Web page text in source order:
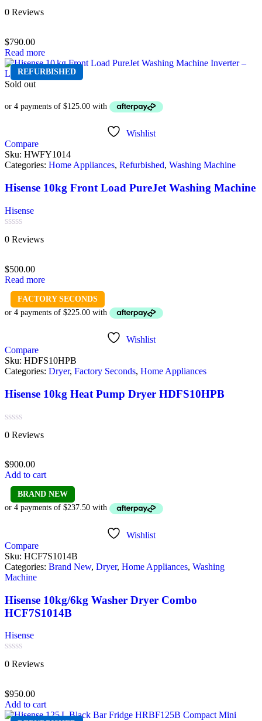
Rated
0
5
0 Reviews
$790.00
Read more
REFURBISHED
Sold out
Wishlist
Compare
Sku: HWFY1014
Categories: Home Appliances, Refurbished, Washing Machine
Hisense 10kg Front Load PureJet Washing Machine
Hisense
Rated
0
5
0 Reviews
$500.00
Read more
FACTORY SECONDS
Wishlist
Compare
Sku: HDFS10HPB
Categories: Dryer, Factory Seconds, Home Appliances
Hisense 10kg Heat Pump Dryer HDFS10HPB
Rated
0
of
5
0 Reviews
$900.00
Add to cart
BRAND NEW
Wishlist
Compare
Sku: HCF7S1014B
Categories: Brand New, Dryer, Home Appliances, Washing
Machine
Hisense 10kg/6kg Washer Dryer Combo
HCF7S1014B
Hisense
Rated
0
of
5
0 Reviews
$950.00
Add to cart